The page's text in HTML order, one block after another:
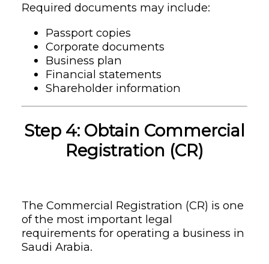
Required documents may include:
Passport copies
Corporate documents
Business plan
Financial statements
Shareholder information
Step 4: Obtain Commercial
Registration (CR)
The Commercial Registration (CR) is one
of the most important legal
requirements for operating a business in
Saudi Arabia.